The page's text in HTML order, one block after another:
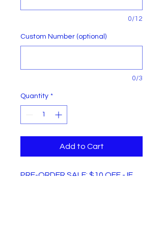
0/12
Custom Number (optional)
0/3
Quantity *
Add to Cart
PRE-ORDER SALE: $10 OFF - IF